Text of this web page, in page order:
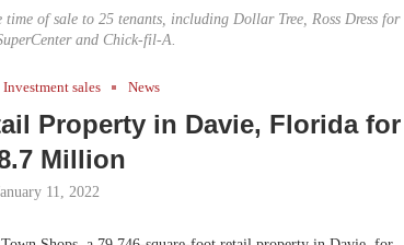
time of sale to 25 tenants, including Dollar Tree, Ross Dress for
and Chick-fil-A.
Investment sales News
Property in Davie, Florida for
Million
11, 2022